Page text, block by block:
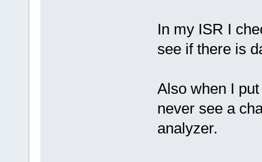
In my ISR I
see if there is
Also when I
never see a
analyzer.